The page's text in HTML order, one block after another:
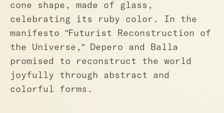
cone shape, made of glass,
celebrating its ruby color. In the
manifesto "Futurist Reconstruction of
the Universe," Depero and Balla
promised to reconstruct the world
joyfully through abstract and
colorful forms.